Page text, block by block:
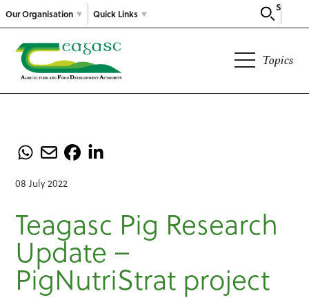
Our Organisation
Search
Quick Links
Topics
08 July 2022
Teagasc Pig Research
Update –
PigNutriStrat project